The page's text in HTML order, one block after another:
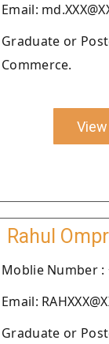
Email:
Graduate or
Commerce.
Rahul
Moblie Number :
Email:
Graduate or